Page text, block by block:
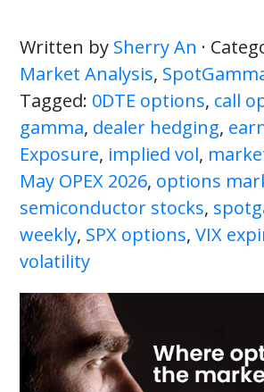
Written by Sherry An ·
Market Analysis,
Tagged: 0DTE options, call
gamma, dealer hedging,
Exposure, implied vol,
May OPEX 2026, options
semiconductor stocks,
weekly, SPX options,VIX
volatility
Primary
Sidebar